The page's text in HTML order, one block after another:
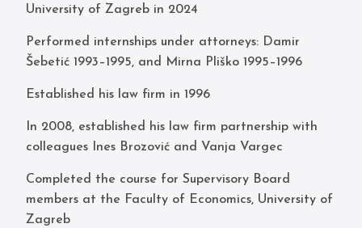
University of Zagreb in 2024
Performed internships under attorneys: Damir
Šebetić 1993–1995, and Mirna Pliško 1995–1996
Established his law firm in 1996
In 2008, established his law firm partnership with
colleagues Ines Brozović and Vanja Vargec
Completed the course for Supervisory Board
members at the Faculty of Economics, University of
Zagreb